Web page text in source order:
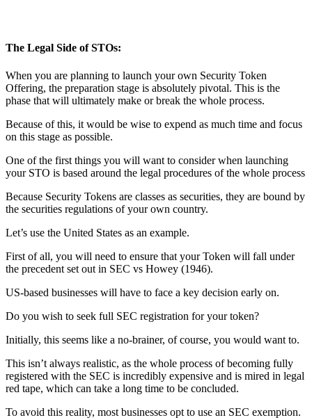
The Legal Side of STOs:
When you are planning to launch your own Security Token
Offering, the preparation stage is absolutely pivotal. This is the
phase that will ultimately make or break the whole process.
Because of this, it would be wise to expend as much time and focus
on this stage as possible.
One of the first things you will want to consider when launching
your STO is based around the legal procedures of the whole process
Because Security Tokens are classes as securities, they are bound by
the securities regulations of your own country.
Let’s use the United States as an example.
First of all, you will need to ensure that your Token will fall under
the precedent set out in SEC vs Howey (1946).
US-based businesses will have to face a key decision early on.
Do you wish to seek full SEC registration for your token?
Initially, this seems like a no-brainer, of course, you would want to.
This isn’t always realistic, as the whole process of becoming fully
registered with the SEC is incredibly expensive and is mired in legal
red tape, which can take a long time to be concluded.
To avoid this reality, most businesses opt to use an SEC exemption.